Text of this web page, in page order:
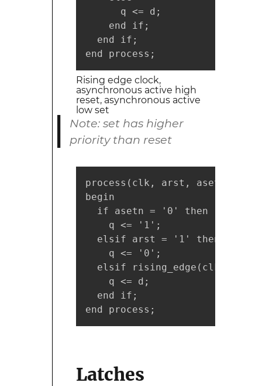
      q <= d;
    end if;
  end if;
end process;
Rising edge clock,
asynchronous active high
reset, asynchronous active
low set
Note: set has higher
priority than reset
process(clk, arst, asetn)
begin
  if asetn = '0' then
    q <= '1';
  elsif arst = '1' then
    q <= '0';
  elsif rising_edge(clk) then
    q <= d;
  end if;
end process;
Latches